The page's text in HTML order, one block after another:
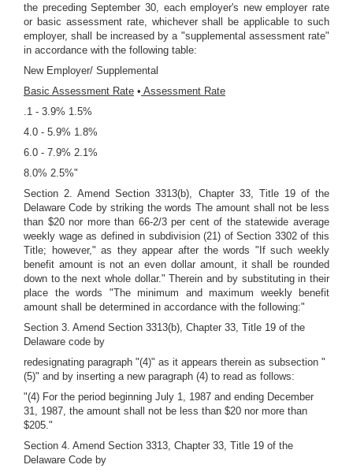
the preceding September 30, each employer's new employer rate
or basic assessment rate, whichever shall be applicable to such
employer, shall be increased by a "supplemental assessment rate"
in accordance with the following table:
New Employer/ Supplemental
Basic Assessment Rate • Assessment Rate
.1 - 3.9% 1.5%
4.0 - 5.9% 1.8%
6.0 - 7.9% 2.1%
8.0% 2.5%"
Section 2. Amend Section 3313(b), Chapter 33, Title 19 of the
Delaware Code by striking the words The amount shall not be less
than $20 nor more than 66-2/3 per cent of the statewide average
weekly wage as defined in subdivision (21) of Section 3302 of this
Title; however," as they appear after the words "If such weekly
benefit amount is not an even dollar amount, it shall be rounded
down to the next whole dollar." Therein and by substituting in their
place the words "The minimum and maximum weekly benefit
amount shall be determined in accordance with the following:"
Section 3. Amend Section 3313(b), Chapter 33, Title 19 of the
Delaware code by
redesignating paragraph "(4)" as it appears therein as subsection "
(5)" and by inserting a new paragraph (4) to read as follows:
"(4) For the period beginning July 1, 1987 and ending December
31, 1987, the amount shall not be less than $20 nor more than
$205."
Section 4. Amend Section 3313, Chapter 33, Title 19 of the
Delaware Code by